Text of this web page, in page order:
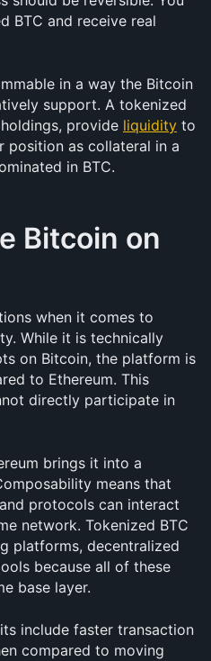
BTC and receive real
in a way the Bitcoin
support. A tokenized
provide liquidity to
position as collateral in a
in BTC.
Bitcoin on
when it comes to
While it is technically
on Bitcoin, the platform is
to Ethereum. This
directly participate in
brings it into a
means that
protocols can interact
network. Tokenized BTC
platforms, decentralized
because all of these
base layer.
include faster transaction
compared to moving